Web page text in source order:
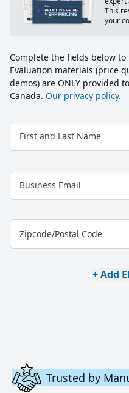
This
your
Complete the fields below
Evaluation materials (price
demos) are ONLY provided
Canada. Our privacy policy.
First and Last Name
Business Email
Zipcode/Postal Code
+ Add
Trusted by